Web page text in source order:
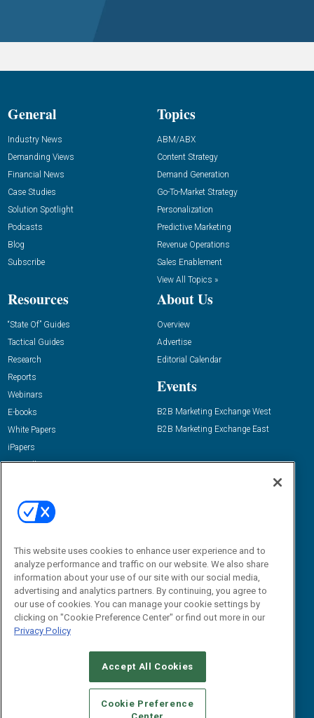
General
Industry News
Demanding Views
Financial News
Case Studies
Solution Spotlight
Podcasts
Blog
Subscribe
Topics
ABM/ABX
Content Strategy
Demand Generation
Go-To-Market Strategy
Personalization
Predictive Marketing
Revenue Operations
Sales Enablement
View All Topics »
Resources
“State Of” Guides
Tactical Guides
Research
Reports
Webinars
E-books
White Papers
iPapers
View All Resources »
About Us
Overview
Advertise
Editorial Calendar
Events
B2B Marketing Exchange West
B2B Marketing Exchange East
Email:
dgrprograms@demandgenreport.com
CAREERS AUTHORIZED SERVICE PROVIDERS
STANDARDS OF CONDUCT
YOUR PRIVACY CHOICES
This website uses cookies to enhance user experience and to
analyze performance and traffic on our website. We also share
information about your use of our site with our social media,
advertising and analytics partners. By continuing, you agree to
our use of cookies. You can manage your cookie settings by
clicking on "Cookie Preference Center" or find out more in our
Privacy Policy
Accept All Cookies
Cookie Preference